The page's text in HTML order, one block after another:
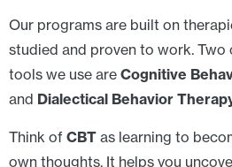
Our programs are built on
studied and proven to work.
tools we use are Cognitive
and Dialectical Behavior
Think of CBT as learning to
own thoughts. It helps you